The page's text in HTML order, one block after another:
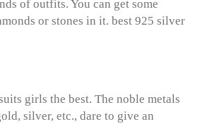
of outfits. You can get some
or stones in it. best 925 silver
girls the best. The noble metals
silver, etc., dare to give an